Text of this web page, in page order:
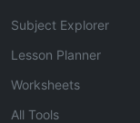
Subject Explorer
Lesson Planner
Worksheets
All Tools